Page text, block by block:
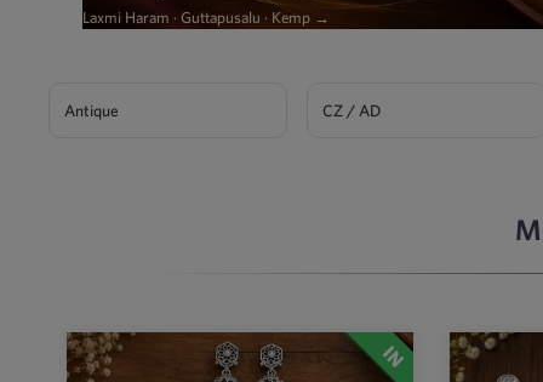
Laxmi Haram · Guttapusalu · Kemp →
Antique CZ / AD